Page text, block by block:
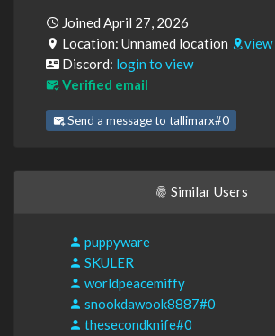
Joined April 27, 2026
Location: Unnamed location
view
Discord: login to view
Verified email
Send a message to tallimarx#0
Similar Users
puppyware
SKULER
worldpeacemiffy
snookdawook8887#0
thesecondknife#0